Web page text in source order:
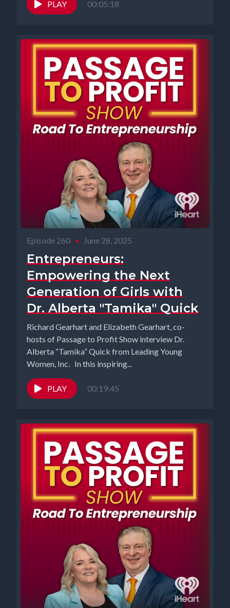
PLAY 00:05:18
Episode 260 • June 28, 2025
Entrepreneurs:
Empowering the Next
Generation of Girls with
Dr. Alberta "Tamika" Quick
Richard Gearhart and Elizabeth Gearhart, co-
hosts of Passage to Profit Show interview Dr.
Alberta “Tamika” Quick from Leading Young
Women, Inc. In this inspiring...
PLAY 00:19:45